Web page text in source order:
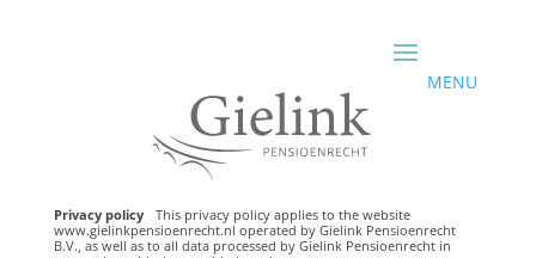
Privacy policy
This privacy policy applies to the website
www.gielinkpensioenrecht.nl operated by Gielink Pensioenrecht
B.V., as well as to all data processed by Gielink Pensioenrecht in